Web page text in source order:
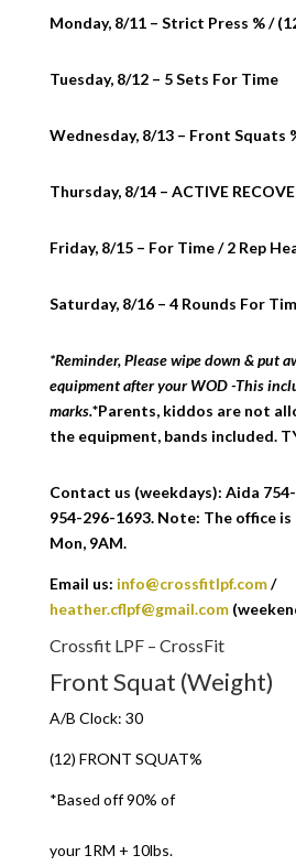
Monday, 8/11 – Strict Press % /
Tuesday, 8/12 – 5 Sets For Time
Wednesday, 8/13 – Front Squats
Thursday, 8/14 – ACTIVE
Friday, 8/15 – For Time / 2 Rep
Saturday, 8/16 – 4 Rounds For
*Reminder, Please wipe down & put
equipment after your WOD -This
marks.*Parents, kiddos are not
the equipment, bands included.
Contact us (weekdays): Aida
954-296-1693. Note: The office is
Mon, 9AM.
Email us: info@crossfitlpf.com/
heather.cflpf@gmail.com
Crossfit LPF – CrossFit
Front Squat (Weight)
A/B Clock: 30
(12) FRONT SQUAT%
*Based off 90% of
your 1RM + 10lbs.